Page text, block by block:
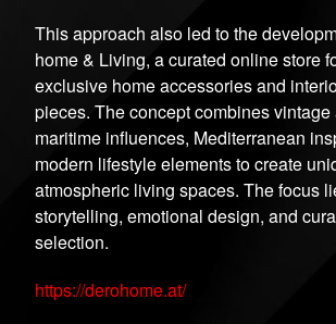
This approach also led to the
home & Living, a curated online store
exclusive home accessories and
pieces. The concept combines vintage
maritime influences, Mediterranean
modern lifestyle elements to create
atmospheric living spaces. The focus
storytelling, emotional design, and
selection.
https://derohome.at/